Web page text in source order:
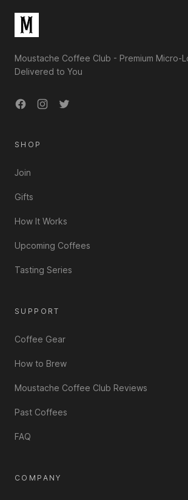
Moustache Coffee Club - Premium Micro-
Delivered to You
Facebook
Instagram
Twitter
SHOP
Join
Gifts
How It Works
Upcoming Coffees
Tasting Series
SUPPORT
Coffee Gear
How to Brew
Moustache Coffee Club Reviews
Past Coffees
FAQ
COMPANY